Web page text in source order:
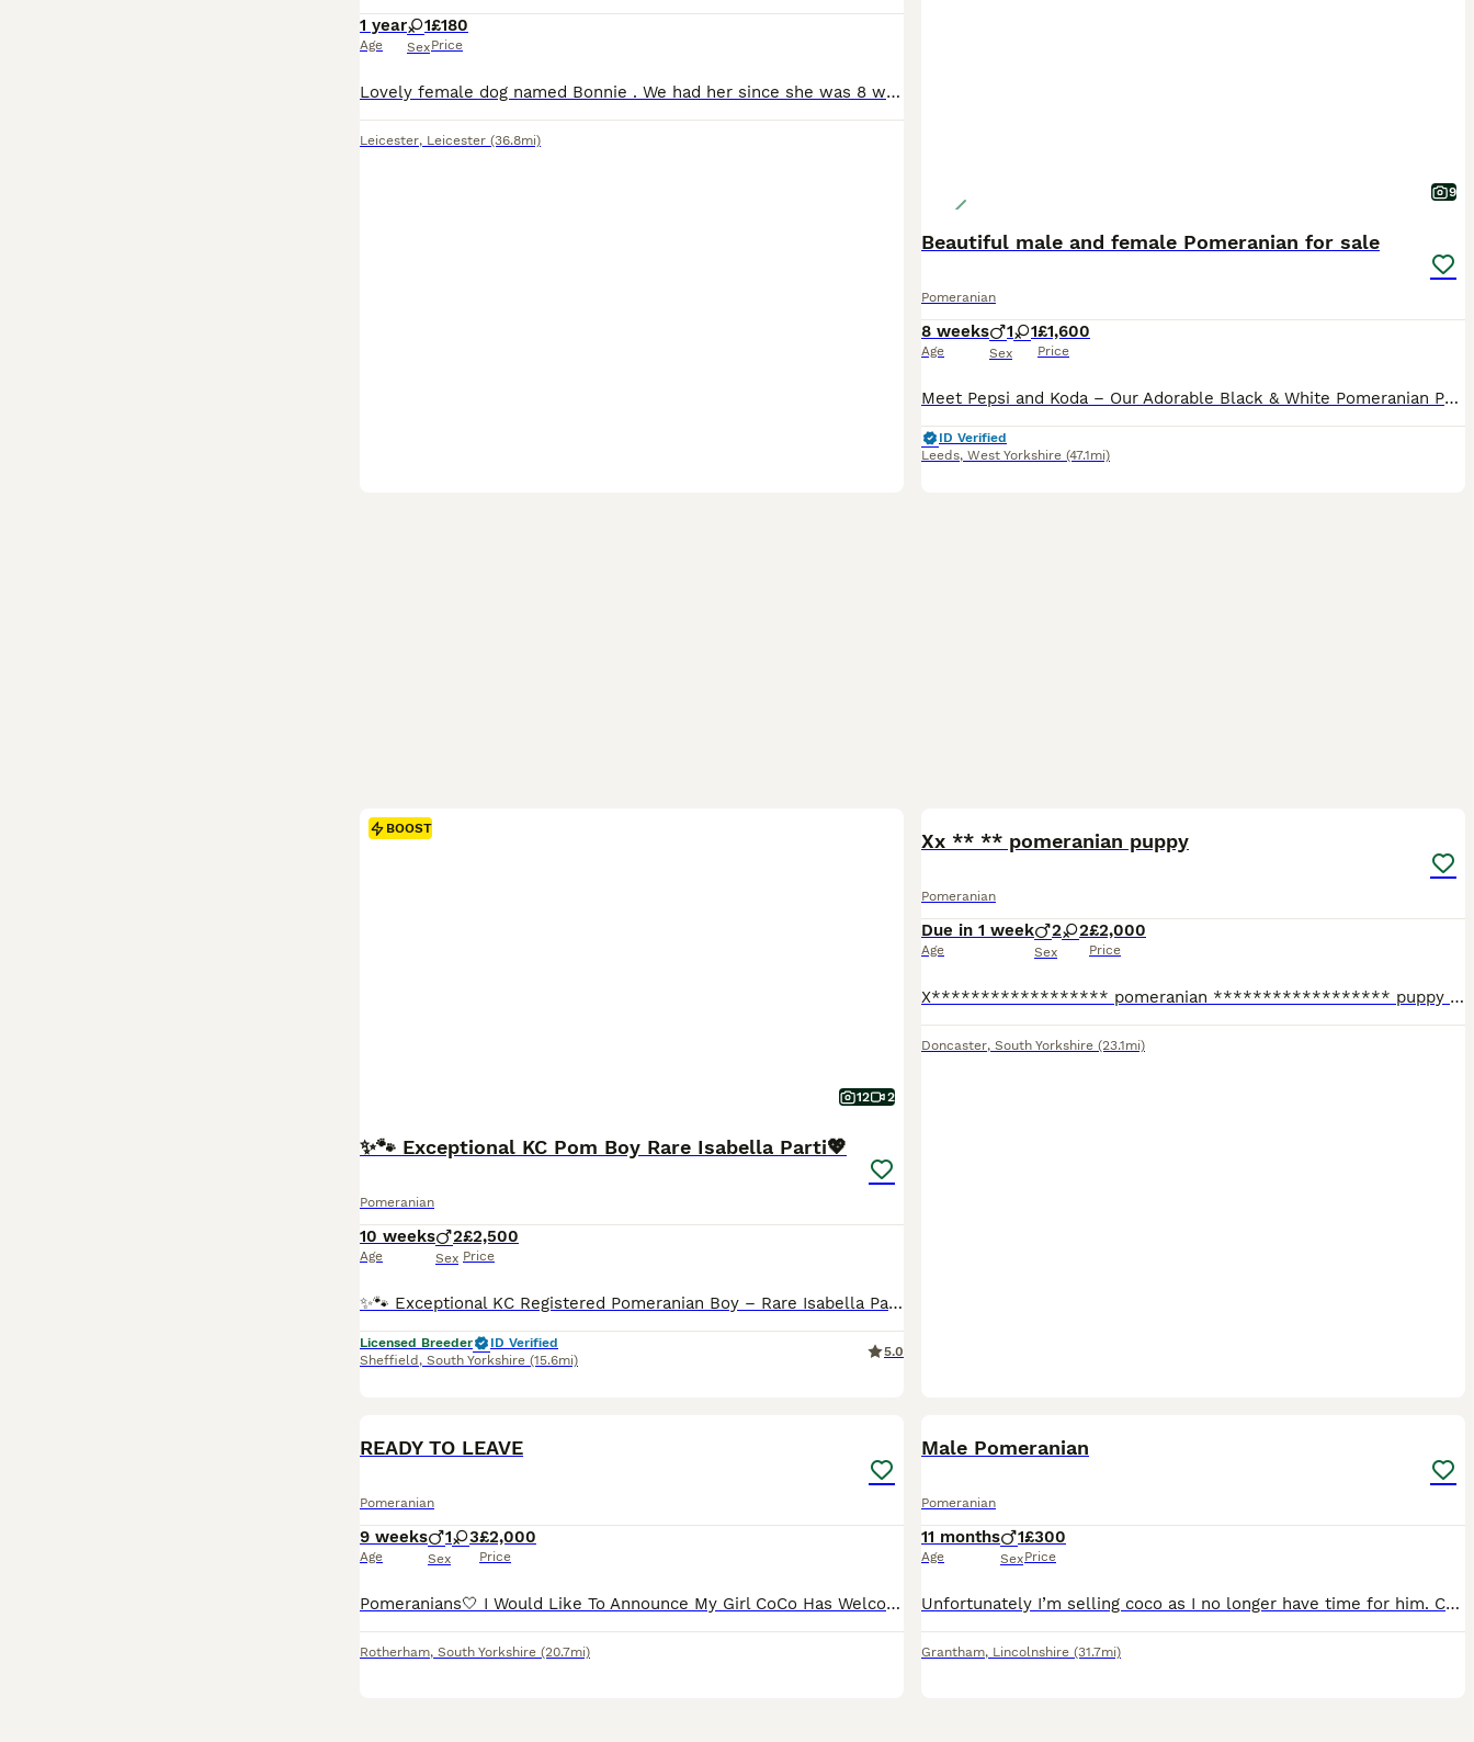
1 year
Age
1
Sex
£180
Price
Lovely female dog named Bonnie . We had her since she was 8 weeks old . she is very playful and need so much love.. She was recently neuteredUnfortunately our current circumstances doesn’t allow is to
Leicester, Leicester (36.8mi)
9
Beautiful male and female Pomeranian for sale
Pomeranian
8 weeks
Age
1 1
Sex
£1,600
Price
Meet Pepsi and Koda – Our Adorable Black & White Pomeranian Puppy’s Introducing Pepsi and Koda, the most adorable and beautiful black Pomeranian with stunning white markings. They are happy, playful
ID Verified
Leeds, West Yorkshire (47.1mi)
BOOST
12 2
✨🐾 Exceptional KC Pom Boy Rare Isabella Parti💖
Pomeranian
10 weeks
Age
2
Sex
£2,500
Price
✨🐾 Exceptional KC Registered Pomeranian Boy – Rare Isabella Parti Colour 🏡💖 I am delighted to introduce a truly exceptional Pomeranian boy, lovingly raised in my family home with the highest standards of care, socialisation, and attention. This very special little boy is looking for a forever home where he will be loved and cherished as a member of the family. ⸻ 🐾 H
Licensed Breeder
ID Verified
Sheffield , South Yorkshire (15.6mi)
5.0
Xx ** ** pomeranian puppy
Pomeranian
Due in 1 week
Age
2 2
Sex
£2,000
Price
X****************** pomeranian ****************** puppy 💕 Beautiful, fluffy ****************** ****************** size Pomeranian puppies looking for their forever homes! ✨ Tiny size with adorable t
Doncaster, South Yorkshire (23.1mi)
READY TO LEAVE
Pomeranian
9 weeks
Age
1 3
Sex
£2,000
Price
Pomeranians🤍 I Would Like To Announce My Girl CoCo Has Welcomed 4 Precious Little Baby’s Into The World 2 Pure White Girls 1 Orange Stable Girl And A Black And Tan Boy. Mum Is Our Family Pet Who I
Rotherham, South Yorkshire (20.7mi)
Male Pomeranian
Pomeranian
11 months
Age
1
Sex
£300
Price
Unfortunately I’m selling coco as I no longer have time for him. Coco is a kind cuddly little puppy ready for his new home to be spoiled ✨ He is great with other dogs, cats and chickens. He’s a super
Grantham, Lincolnshire (31.7mi)